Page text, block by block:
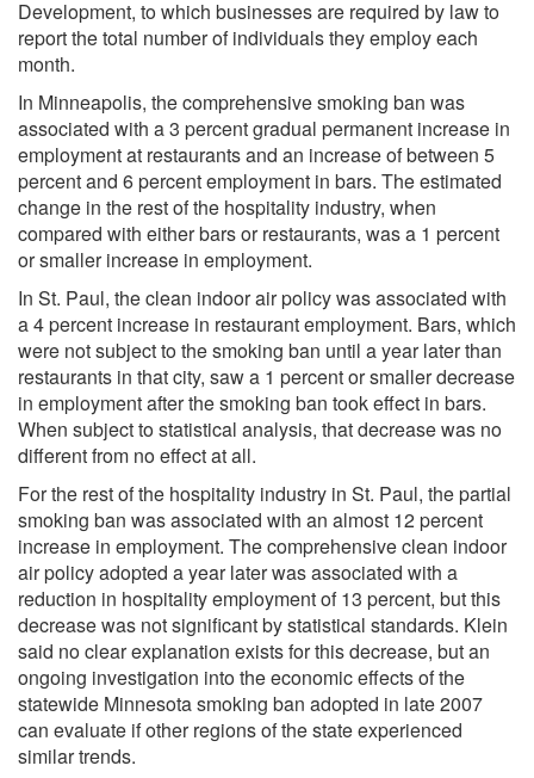
Development, to which businesses are required by law to
report the total number of individuals they employ each
month.
In Minneapolis, the comprehensive smoking ban was
associated with a 3 percent gradual permanent increase in
employment at restaurants and an increase of between 5
percent and 6 percent employment in bars. The estimated
change in the rest of the hospitality industry, when
compared with either bars or restaurants, was a 1 percent
or smaller increase in employment.
In St. Paul, the clean indoor air policy was associated with
a 4 percent increase in restaurant employment. Bars, which
were not subject to the smoking ban until a year later than
restaurants in that city, saw a 1 percent or smaller decrease
in employment after the smoking ban took effect in bars.
When subject to statistical analysis, that decrease was no
different from no effect at all.
For the rest of the hospitality industry in St. Paul, the partial
smoking ban was associated with an almost 12 percent
increase in employment. The comprehensive clean indoor
air policy adopted a year later was associated with a
reduction in hospitality employment of 13 percent, but this
decrease was not significant by statistical standards. Klein
said no clear explanation exists for this decrease, but an
ongoing investigation into the economic effects of the
statewide Minnesota smoking ban adopted in late 2007
can evaluate if other regions of the state experienced
similar trends.